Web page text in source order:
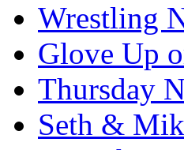
Wrestling
Glove Up
Thursday
Seth &